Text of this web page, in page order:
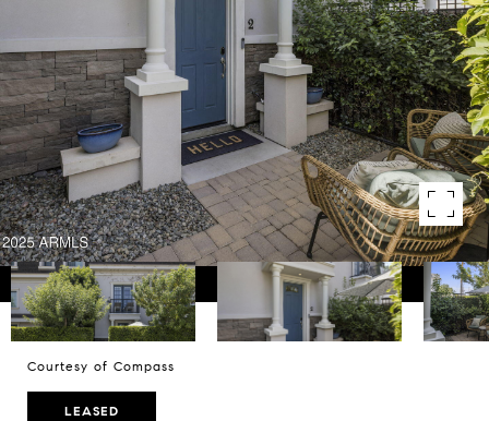
Courtesy of Compass
LEASED